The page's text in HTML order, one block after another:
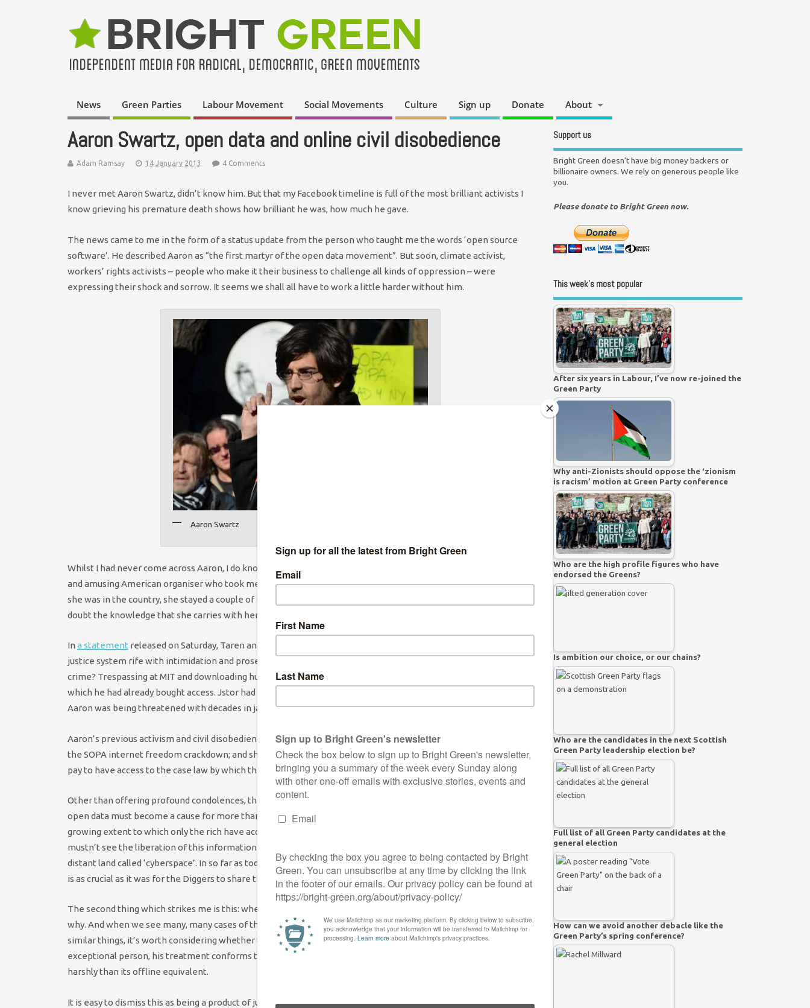
News Green Parties Labour Movement Social Movements Culture Sign up Donate About
Aaron Swartz, open data and online civil disobedience
Adam Ramsay 14 January 2013 4 Comments
I never met Aaron Swartz, didn’t know him. But that my Facebook timeline is full of the most brilliant activists I
know grieving his premature death shows how brilliant he was, how much he gave.
The news came to me in the form of a status update from the person who taught me the words ‘open source
software’. He described Aaron as “the first martyr of the open data movement”. But soon, climate activist,
workers’ rights activists – people who make it their business to challenge all kinds of oppression – were
expressing their shock and sorrow. It seems we shall all have to work a little harder without him.
Aaron Swartz
Whilst I had never come across Aaron, I do know his partner, Taren Stinebrickner-Kauffman. She is an impressive
and amusing American organiser who took me for a drink in London one day to discussan idea she had. Next time
she was in the country, she stayed a couple of nights on our sofa and had made her idea had become reality. I
doubt the knowledge that she carries with her the thoughts of so many will be any solace.
In a statement released on Saturday, Taren and Aaron’s family said his suicide was “the product of a criminal
justice system rife with intimidation and prosecutorial overreach”. He was
crime? Trespassing at MIT and downloading huge numbers of documents from an academic journal – Jstor – to
which he had already bought access. Jstor had said the case shouldn’t proceed on their behalf. Despite this,
Aaron was being threatened with decades in jail, with living forever as a convicted felon.
Aaron’s previous activism and civil disobedience online had included being a leading figure in the battle against
the SOPA internet freedom crackdown; and sharing huge amounts of legal data, so that Americans don’t have to
pay to have access to the case law by which they are ruled.
Other than offering profound condolences, there are two things I want to say about this case. The first is that
open data must become a cause for more than those who know how to programme computer code. The
growing extent to which only the rich have access to the new knowledge of our civilisation is terrifying. We
mustn’t see the liberation of this information as a fringe interest for people who build websites and live in a
distant land called ‘cyberspace’. In so far as today’s economy is built on research, figures, and facts, sharing them
is as crucial as it was for the Diggers to share the land of St George’s Hill.
The second thing which strikes me is this: when the state hits people hard, absurdly hard, it is worth considering
why. And when we see many, many cases of the state hammering with bewildering force people who have done
similar things, it’s worth considering whether there is a systemic reason for this. Because while he was clearly an
exceptional person, his treatment conforms to a rule: any crime committed online will be punished much more
harshly than its offline equivalent.
It is easy to dismiss this as being a product of judges not understanding the internet. When two British men were
Support us
Bright Green doesn't have big money backers or
billionaire owners. We rely on generous people like
you.
Please donate to Bright Green now.
This week’s most popular
After six years in Labour, I’ve now re-joined the
Green Party
Why anti-Zionists should oppose the ‘zionism
is racism’ motion at Green Party conference
Who are the high profile figures who have
endorsed the Greens?
Is ambition our choice, or our chains?
Who are the candidates in the next Scottish
Green Party leadership election be?
Full list of all Green Party candidates at the
general election
How can we avoid another debacle like the
Green Party’s spring conference?